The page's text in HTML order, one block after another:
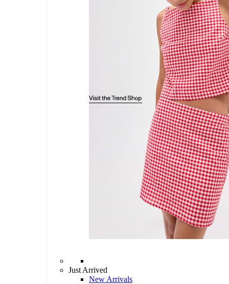
Just Arrived
New Arrivals